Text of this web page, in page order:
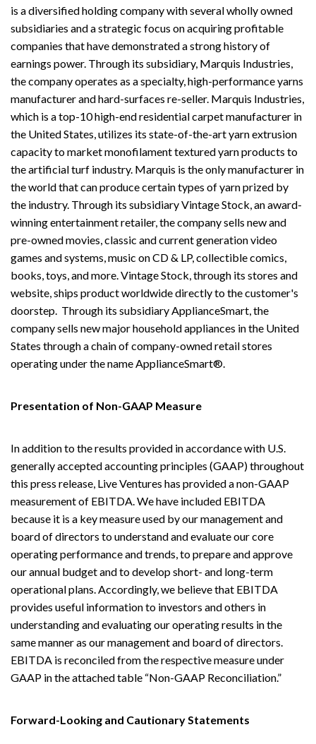
is a diversified holding company with several wholly owned
subsidiaries and a strategic focus on acquiring profitable
companies that have demonstrated a strong history of
earnings power. Through its subsidiary, Marquis Industries,
the company operates as a specialty, high-performance yarns
manufacturer and hard-surfaces re-seller. Marquis Industries,
which is a top-10 high-end residential carpet manufacturer in
the United States, utilizes its state-of-the-art yarn extrusion
capacity to market monofilament textured yarn products to
the artificial turf industry. Marquis is the only manufacturer in
the world that can produce certain types of yarn prized by
the industry. Through its subsidiary Vintage Stock, an award-
winning entertainment retailer, the company sells new and
pre-owned movies, classic and current generation video
games and systems, music on CD & LP, collectible comics,
books, toys, and more. Vintage Stock, through its stores and
website, ships product worldwide directly to the customer's
doorstep. Through its subsidiary ApplianceSmart, the
company sells new major household appliances in the United
States through a chain of company-owned retail stores
operating under the name ApplianceSmart®.
Presentation of Non-GAAP Measure
In addition to the results provided in accordance with U.S.
generally accepted accounting principles (GAAP) throughout
this press release, Live Ventures has provided a non-GAAP
measurement of EBITDA. We have included EBITDA
because it is a key measure used by our management and
board of directors to understand and evaluate our core
operating performance and trends, to prepare and approve
our annual budget and to develop short- and long-term
operational plans. Accordingly, we believe that EBITDA
provides useful information to investors and others in
understanding and evaluating our operating results in the
same manner as our management and board of directors.
EBITDA is reconciled from the respective measure under
GAAP in the attached table “Non-GAAP Reconciliation.”
Forward-Looking and Cautionary Statements